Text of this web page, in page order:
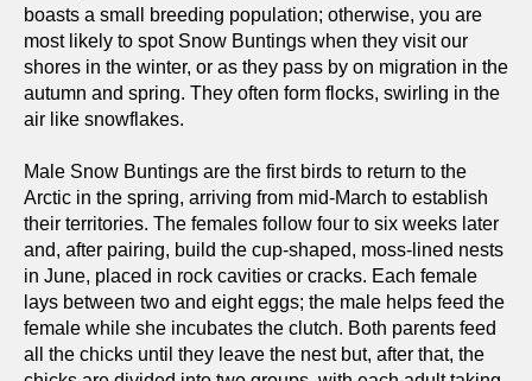
boasts a small breeding population; otherwise, you are
most likely to spot Snow Buntings when they visit our
shores in the winter, or as they pass by on migration in the
autumn and spring. They often form flocks, swirling in the
air like snowflakes.
Male Snow Buntings are the first birds to return to the
Arctic in the spring, arriving from mid-March to establish
their territories. The females follow four to six weeks later
and, after pairing, build the cup-shaped, moss-lined nests
in June, placed in rock cavities or cracks. Each female
lays between two and eight eggs; the male helps feed the
female while she incubates the clutch. Both parents feed
all the chicks until they leave the nest but, after that, the